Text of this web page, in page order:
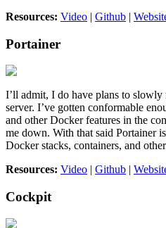
Resources: Video | Github |
Portainer
I’ll admit, I do have plans to
server. I’ve gotten conformable
and other Docker features in the
me down. With that said Portainer
Docker stacks, containers, and
Resources: Video Github
Cockpit